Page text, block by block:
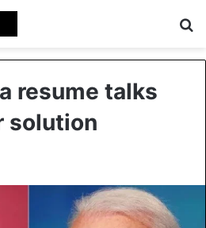
resume talks
solution